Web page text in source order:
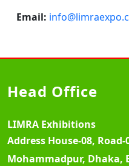
Email:
Head Office
LIMRA Exhibitions
Address House-08,
Mohammadpur, Dhaka,